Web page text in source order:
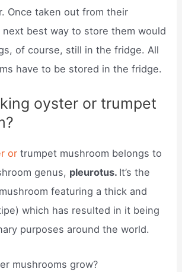
Once taken out from their
next best way to store them would
of course, still in the fridge. All
have to be stored in the fridge.
oyster or trumpet
ortrumpet mushroom belongs to
genus, pleurotus. It’s the
featuring a thick and
which has resulted in it being
purposes around the world.
mushrooms grow?